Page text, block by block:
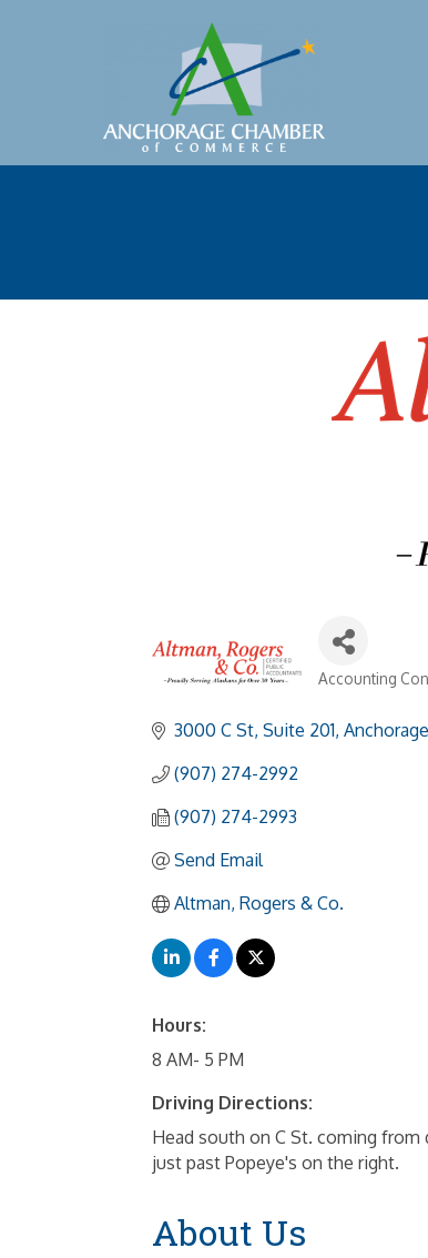
Categories
Accounting
3000 C St, Suite 201 Anchorage
(907) 274-2992
(907) 274-2993
Send Email
Altman, Rogers & Co.
Hours:
8 AM- 5 PM
Driving Directions:
Head south on C St. coming
just past Popeye's on the right.
About Us